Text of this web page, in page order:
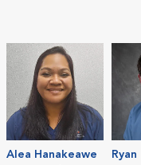
Alea Hanakeawe